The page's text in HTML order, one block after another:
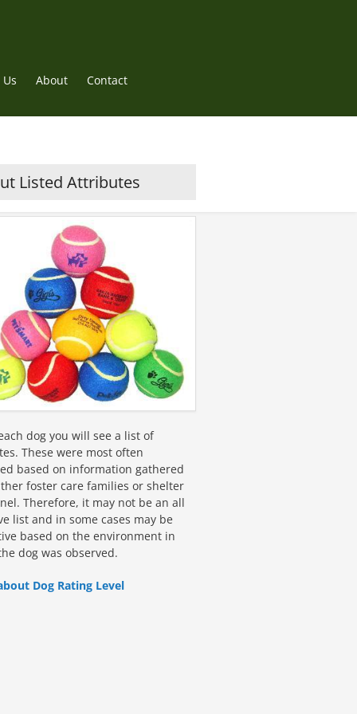
About Contact
Listed Attributes
dog you will see a list of
These were most often
based on information gathered
foster care families or shelter
Therefore, it may not be an all
list and in some cases may be
based on the environment in
dog was observed.
Dog Rating Level